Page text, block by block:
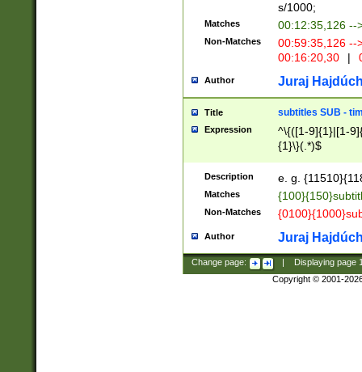
s/1000;
Matches 00:12:35,126 --
Non-Matches
00:59:35,126
00:16:20,30
|
Author Juraj
Title subtitles SUB -
Expression
^\{([1-9]{1}|[1-
{1}\}(.*)$
Description e. g.
Matches
Non-Matches
Author Juraj
Change page: Displaying page
Copyright © 2001-